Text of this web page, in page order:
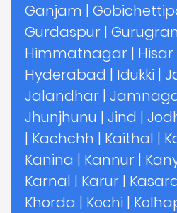
Ganjam |
Gurdaspur |
Himmatnagar | Hisar
Hyderabad | Idukki |
Jalandhar |
Jhunjhunu | Jind |
| Kachchh | Kaithal |
Kanina | Kannur |
Karnal | Karur |
Khorda | Kochi |